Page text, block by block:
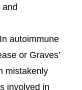
and
autoimmune
or Graves’
mistakenly
involved in